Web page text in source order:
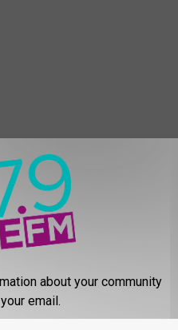
about your community
email.